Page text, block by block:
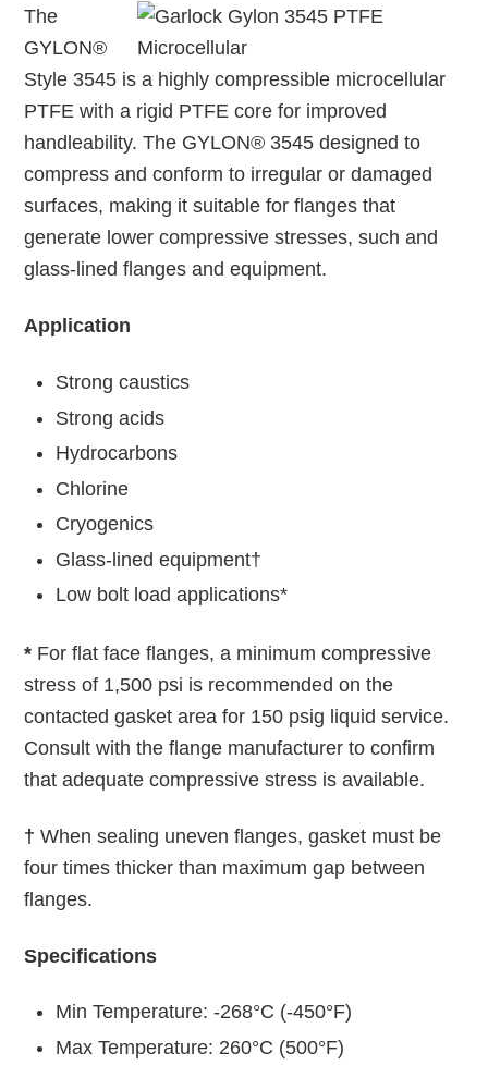
The
GYLON®
Style 3545 is a highly compressible microcellular
PTFE with a rigid PTFE core for improved
handleability. The GYLON® 3545 designed to
compress and conform to irregular or damaged
surfaces, making it suitable for flanges that
generate lower compressive stresses, such and
glass-lined flanges and equipment.
Application
Strong caustics
Strong acids
Hydrocarbons
Chlorine
Cryogenics
Glass-lined equipment†
Low bolt load applications*
* For flat face flanges, a minimum compressive
stress of 1,500 psi is recommended on the
contacted gasket area for 150 psig liquid service.
Consult with the flange manufacturer to confirm
that adequate compressive stress is available.
† When sealing uneven flanges, gasket must be
four times thicker than maximum gap between
flanges.
Specifications
Min Temperature: -268°C (-450°F)
Max Temperature: 260°C (500°F)